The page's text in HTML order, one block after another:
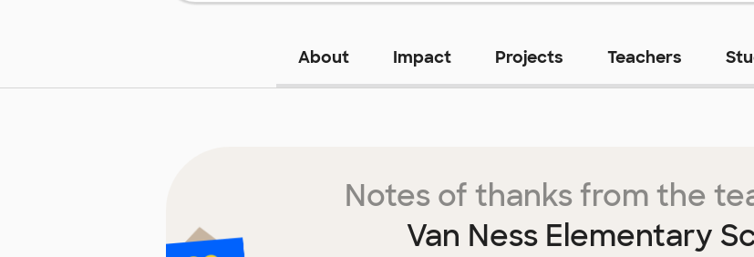
About Impact Projects Teachers
Notes of thanks from the
Van Ness Elementary